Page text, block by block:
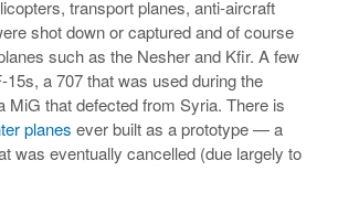
transport planes, anti-aircraft
shot down or captured and of course
such as the Nesher and Kfir. A few
a 707 that was used during the
MiG that defected from Syria. There is
planes ever built as a prototype — a
was eventually cancelled (due largely to